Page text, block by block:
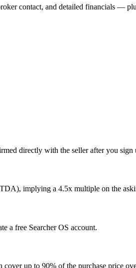
contact, and detailed financials —
directly with the seller after you sign
implying a 4.5x multiple on the
a free Searcher OS account.
up to 90% of the purchase price